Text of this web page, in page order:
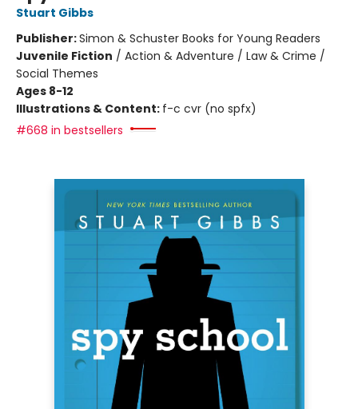
Stuart Gibbs
Publisher:Simon & Schuster Books for Young Readers
Juvenile Fiction / Action & Adventure / Law & Crime /
Social Themes
Ages 8-12
Illustrations & Content: f-c cvr (no spfx)
#668 in bestsellers